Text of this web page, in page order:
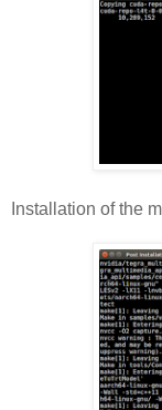
Installation of the